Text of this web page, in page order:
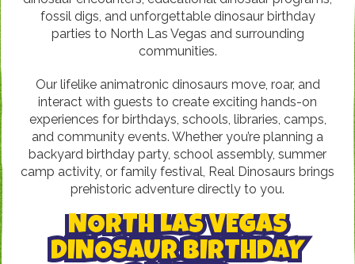
fossil digs, and unforgettable dinosaur birthday
parties to North Las Vegas and surrounding
communities.
Our lifelike animatronic dinosaurs move, roar, and
interact with guests to create exciting hands-on
experiences for birthdays, schools, libraries, camps,
and community events. Whether you’re planning a
backyard birthday party, school assembly, summer
camp activity, or family festival, Real Dinosaurs brings
prehistoric adventure directly to you.
NORTH LAS VEGAS
DINOSAUR BIRTHDAY